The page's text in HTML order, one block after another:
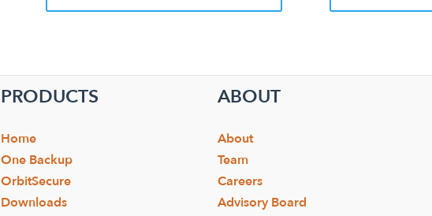
PRODUCTS
Home
One Backup
OrbitSecure
Downloads
ABOUT
About
Team
Careers
Advisory Board